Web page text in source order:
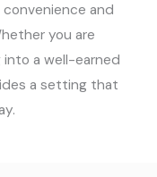
and
you are
a well-earned
a setting that